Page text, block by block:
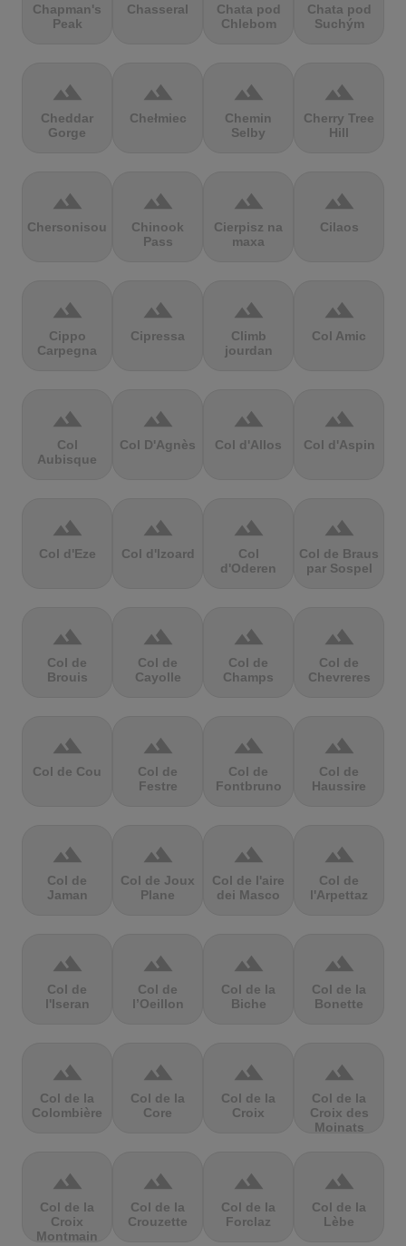
Chapman's
Peak
Chasseral
Chata pod
Chlebom
Chata pod
Suchým
terrain
Cheddar
Gorge
terrain
Chełmiec
terrain
Chemin
Selby
terrain
Cherry Tree
Hill
terrain
Chersonisou
terrain
Chinook
Pass
terrain
Cierpisz na
maxa
terrain
Cilaos
terrain
Cippo
Carpegna
terrain
Cipressa
terrain
Climb
jourdan
terrain
Col Amic
terrain
Col
Aubisque
terrain
Col D'Agnès
terrain
Col d'Allos
terrain
Col d'Aspin
terrain
Col d'Eze
terrain
Col d'Izoard
terrain
Col
d'Oderen
terrain
Col de Braus
par Sospel
terrain
Col de
Brouis
terrain
Col de
Cayolle
terrain
Col de
Champs
terrain
Col de
Chevreres
terrain
Col de Cou
terrain
Col de
Festre
terrain
Col de
Fontbruno
terrain
Col de
Haussire
terrain
Col de
Jaman
terrain
Col de Joux
Plane
terrain
Col de l'aire
dei Masco
terrain
Col de
l'Arpettaz
terrain
Col de
l'Iseran
terrain
Col de
l’Oeillon
terrain
Col de la
Biche
terrain
Col de la
Bonette
terrain
Col de la
Colombière
terrain
Col de la
Core
terrain
Col de la
Croix
terrain
Col de la
Croix des
Moinats
terrain
Col de la
Croix
Montmain
terrain
Col de la
Crouzette
terrain
Col de la
Forclaz
terrain
Col de la
Lèbe